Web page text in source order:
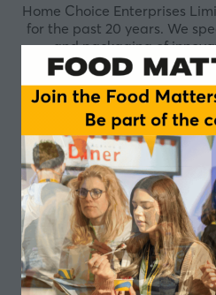
Home Choice Enterprises
for the past 20 years. We
and packaging of
asPeppered Shrimp,
Mix, Lime & Lemon Juice,
Curry Powder, Pepper
other condiments.
high-quality Jamaican
overseas customers with a
of quality and total
expand its customer base
the international market
Jamaican brand name.
Limited is bringing the
benefits of ginger and
form. The balanced